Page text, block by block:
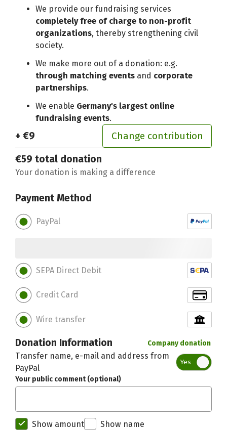
We provide our fundraising services
completely free of charge to non-profit
organizations, thereby strengthening civil
society.
We make more out of a donation: e.g.
through matching events and corporate
partnerships.
We enable Germany's largest online
fundraising events.
+ €9 Change contribution
€59 total donation
Your donation is making a difference
Payment Method
PayPal
SEPA Direct Debit
Credit Card
Wire transfer
Donation Information Company donation
Transfer name, e-mail and address from
PayPal
Yes
Your public comment (optional)
Show amount Show name